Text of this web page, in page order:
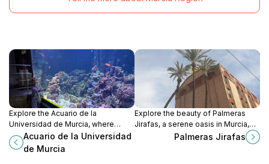
Explore the Acuario de la
Universidad de Murcia, where
mesmerizing aquatic life meets
educational adventures in the heart
Acuario de la Universidad
de Murcia
Explore the beauty of Palmeras
Jirafas, a serene oasis in Murcia,
where towering palm trees and
Palmeras Jirafas